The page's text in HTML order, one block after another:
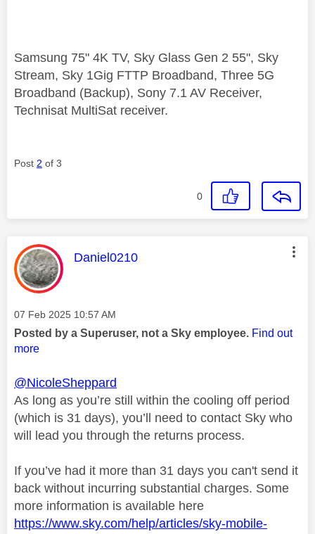
Samsung 75" 4K TV, Sky Glass Gen 2 55", Sky
Stream, Sky 1Gig FTTP Broadband, Three 5G
Broadband (Backup), Sony 7.1 AV Receiver,
Technisat MultiSat receiver.
Post 2 of 3
0
This message was authored by:
Daniel0210
Message posted on
‎07 Feb 2025 10:57 AM
Posted by a Superuser, not a Sky employee. Find out
more
@NicoleSheppard
As long as you’re still within the cooling off period
(which is 31 days), you’ll need to contact Sky who
will lead you through the returns process.
If you’ve had it more than 31 days you can't send it
back without incurring substantial charges. Some
more information is available here
https://www.sky.com/help/articles/sky-mobile-